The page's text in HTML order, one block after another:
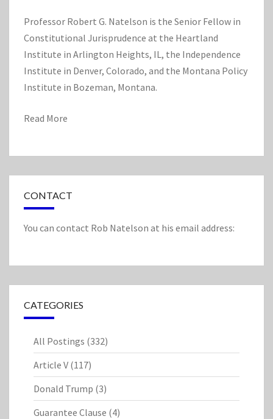
M
E
N
D
M
Professor Robert G. Natelson is the Senior Fellow in
Constitutional Jurisprudence at the Heartland
Institute in Arlington Heights, IL, the Independence
Institute in Denver, Colorado, and the Montana Policy
Institute in Bozeman, Montana.
Read More
CONTACT
You can contact Rob Natelson at his email address:
CATEGORIES
All Postings (332)
Article V (117)
Donald Trump (3)
Guarantee Clause (4)